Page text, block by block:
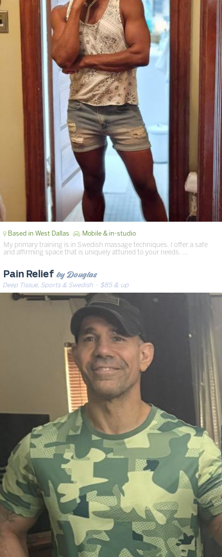
Based in West Dallas Mobile & in-studio
My primary training is in Swedish massage techniques. I offer a safe
and affirming space that is uniquely attuned to your needs. …
Pain Relief by Douglas
Deep Tissue, Sports & Swedish· $85 & up